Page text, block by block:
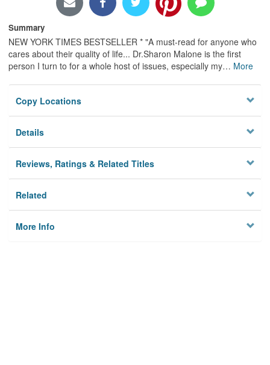
Summary
NEW YORK TIMES BESTSELLER * "A must-read for anyone who
cares about their quality of life... Dr.Sharon Malone is the first
person I turn to for a whole host of issues, especially my… More
Copy Locations
Details
Reviews, Ratings & Related Titles
Related
More Info